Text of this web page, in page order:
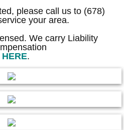
Pavers, Bricks...
start to finish
please call us to (678)
your area.​
We carry Liability
HERE.